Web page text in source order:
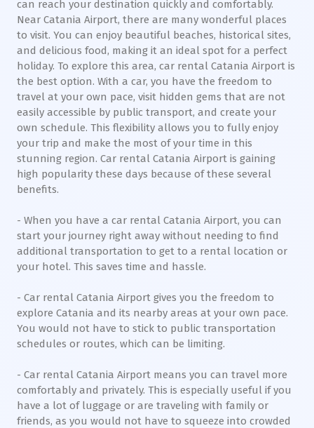
can reach your destination quickly and comfortably.
Near Catania Airport, there are many wonderful places
to visit. You can enjoy beautiful beaches, historical sites,
and delicious food, making it an ideal spot for a perfect
holiday. To explore this area, car rental Catania Airport is
the best option. With a car, you have the freedom to
travel at your own pace, visit hidden gems that are not
easily accessible by public transport, and create your
own schedule. This flexibility allows you to fully enjoy
your trip and make the most of your time in this
stunning region. Car rental Catania Airport is gaining
high popularity these days because of these several
benefits.
- When you have a car rental Catania Airport, you can
start your journey right away without needing to find
additional transportation to get to a rental location or
your hotel. This saves time and hassle.
- Car rental Catania Airport gives you the freedom to
explore Catania and its nearby areas at your own pace.
You would not have to stick to public transportation
schedules or routes, which can be limiting.
- Car rental Catania Airport means you can travel more
comfortably and privately. This is especially useful if you
have a lot of luggage or are traveling with family or
friends, as you would not have to squeeze into crowded